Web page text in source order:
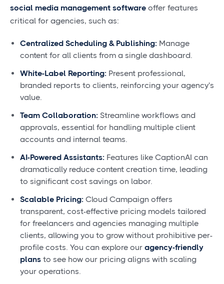
social media management software offer features
critical for agencies, such as:
Centralized Scheduling & Publishing: Manage
content for all clients from a single dashboard.
White-Label Reporting: Present professional,
branded reports to clients, reinforcing your agency's
value.
Team Collaboration: Streamline workflows and
approvals, essential for handling multiple client
accounts and internal teams.
AI-Powered Assistants: Features like CaptionAI can
dramatically reduce content creation time, leading
to significant cost savings on labor.
Scalable Pricing: Cloud Campaign offers
transparent, cost-effective pricing models tailored
for freelancers and agencies managing multiple
clients, allowing you to grow without prohibitive per-
profile costs. You can explore our agency-friendly
plans to see how our pricing aligns with scaling
your operations.